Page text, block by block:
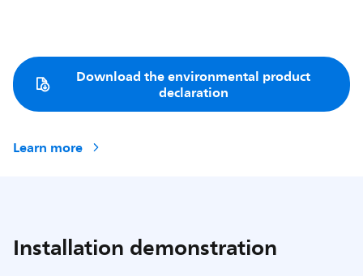
Download the environmental product
declaration
Learn more
Installation demonstration